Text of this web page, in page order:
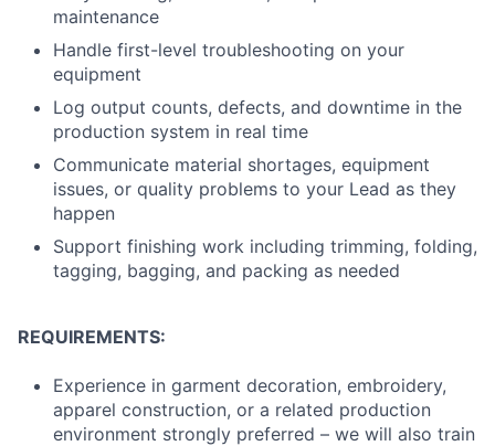
maintenance
Handle first-level troubleshooting on your
equipment
Log output counts, defects, and downtime in the
production system in real time
Communicate material shortages, equipment
issues, or quality problems to your Lead as they
happen
Support finishing work including trimming, folding,
tagging, bagging, and packing as needed
REQUIREMENTS:
Experience in garment decoration, embroidery,
apparel construction, or a related production
environment strongly preferred – we will also train